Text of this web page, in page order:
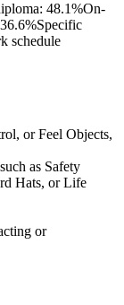
48.1%On-
Specific
schedule
or Feel Objects,
as Safety
Hats, or Life
or